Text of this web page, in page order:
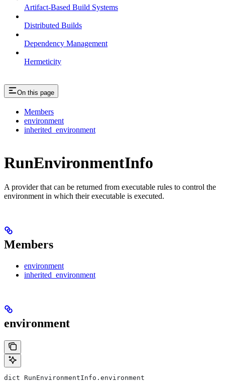
Artifact-Based Build Systems
Distributed Builds
Dependency Management
Hermeticity
On this page
Members
environment
inherited_environment
RunEnvironmentInfo
A provider that can be returned from executable rules to control the
environment in which their executable is executed.
Members
environment
inherited_environment
environment
dict RunEnvironmentInfo.environment